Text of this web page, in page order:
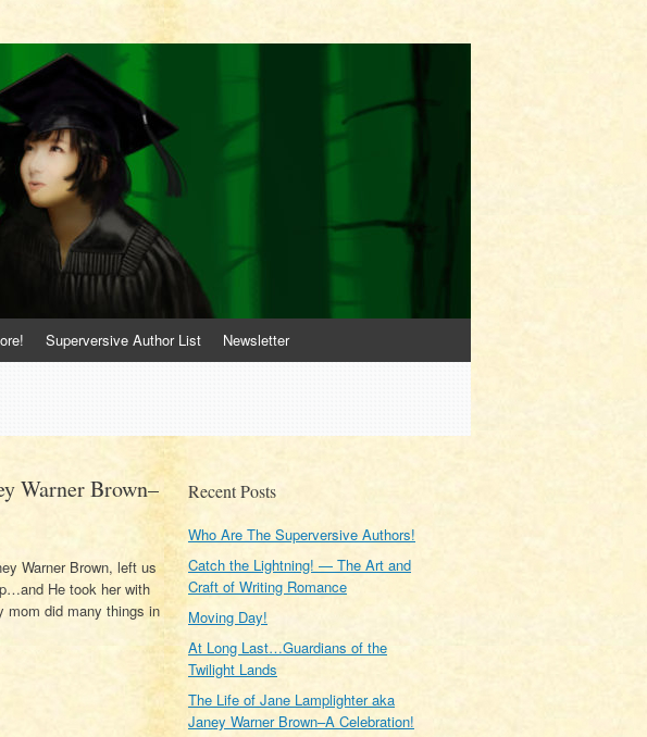
Superversive Author List Newsletter
Warner Brown–
Warner Brown, left us
He took her with
mom did many things in
Recent Posts
Who Are The Superversive Authors!
Catch the Lightning! — The Art and
Craft of Writing Romance
Moving Day!
At Long Last…Guardians of the
Twilight Lands
The Life of Jane Lamplighter aka
Janey Warner Brown–A Celebration!